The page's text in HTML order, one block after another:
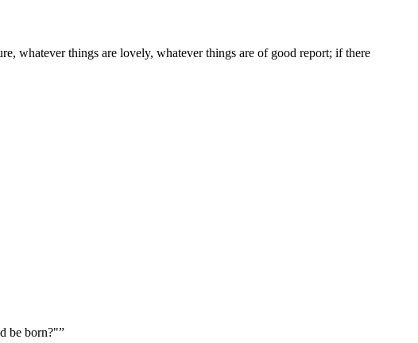
whatever things are lovely, whatever things are of good report; if there
be born?"”